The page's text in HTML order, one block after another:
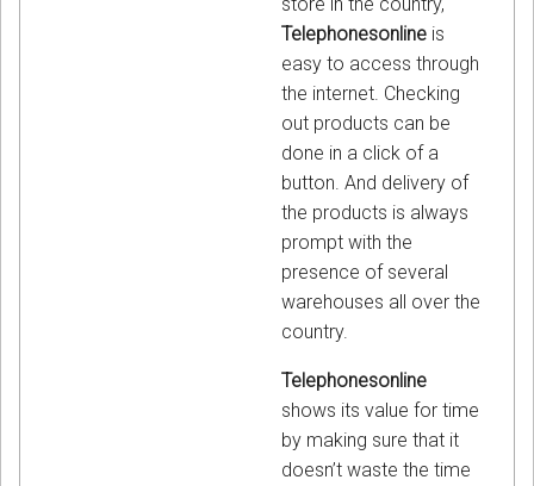
Telephonesonline is
easy to access through
the internet. Checking
out products can be
done in a click of a
button. And delivery of
the products is always
prompt with the
presence of several
warehouses all over the
country.
Telephonesonline
shows its value for time
by making sure that it
doesn’t waste the time